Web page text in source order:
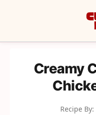
Creamy
Recipe By: